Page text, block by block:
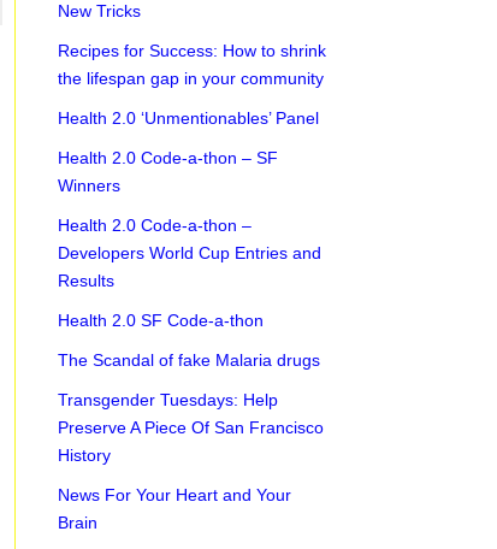
New Tricks
Recipes for Success: How to shrink
the lifespan gap in your community
Health 2.0 ‘Unmentionables’ Panel
Health 2.0 Code-a-thon – SF
Winners
Health 2.0 Code-a-thon –
Developers World Cup Entries and
Results
Health 2.0 SF Code-a-thon
The Scandal of fake Malaria drugs
Transgender Tuesdays: Help
Preserve A Piece Of San Francisco
History
News For Your Heart and Your
Brain